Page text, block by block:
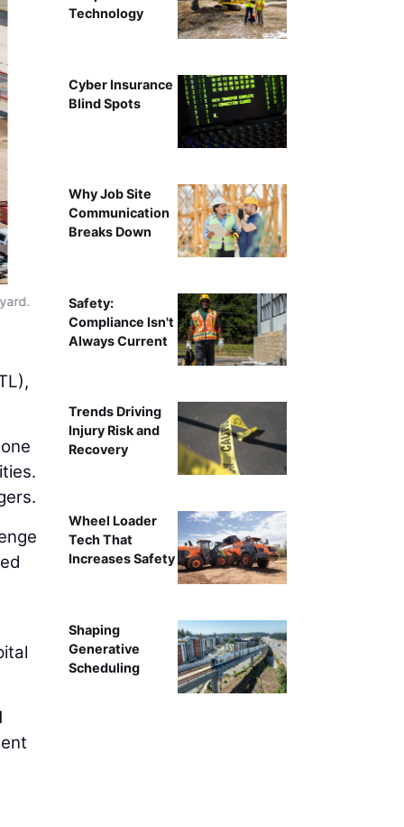
Technology
Cyber Insurance
Blind Spots
Why Job Site
Communication
Breaks Down
Safety:
Compliance Isn't
Always Current
Trends Driving
Injury Risk and
Recovery
Wheel Loader
Tech That
Increases Safety
Shaping
Generative
Scheduling